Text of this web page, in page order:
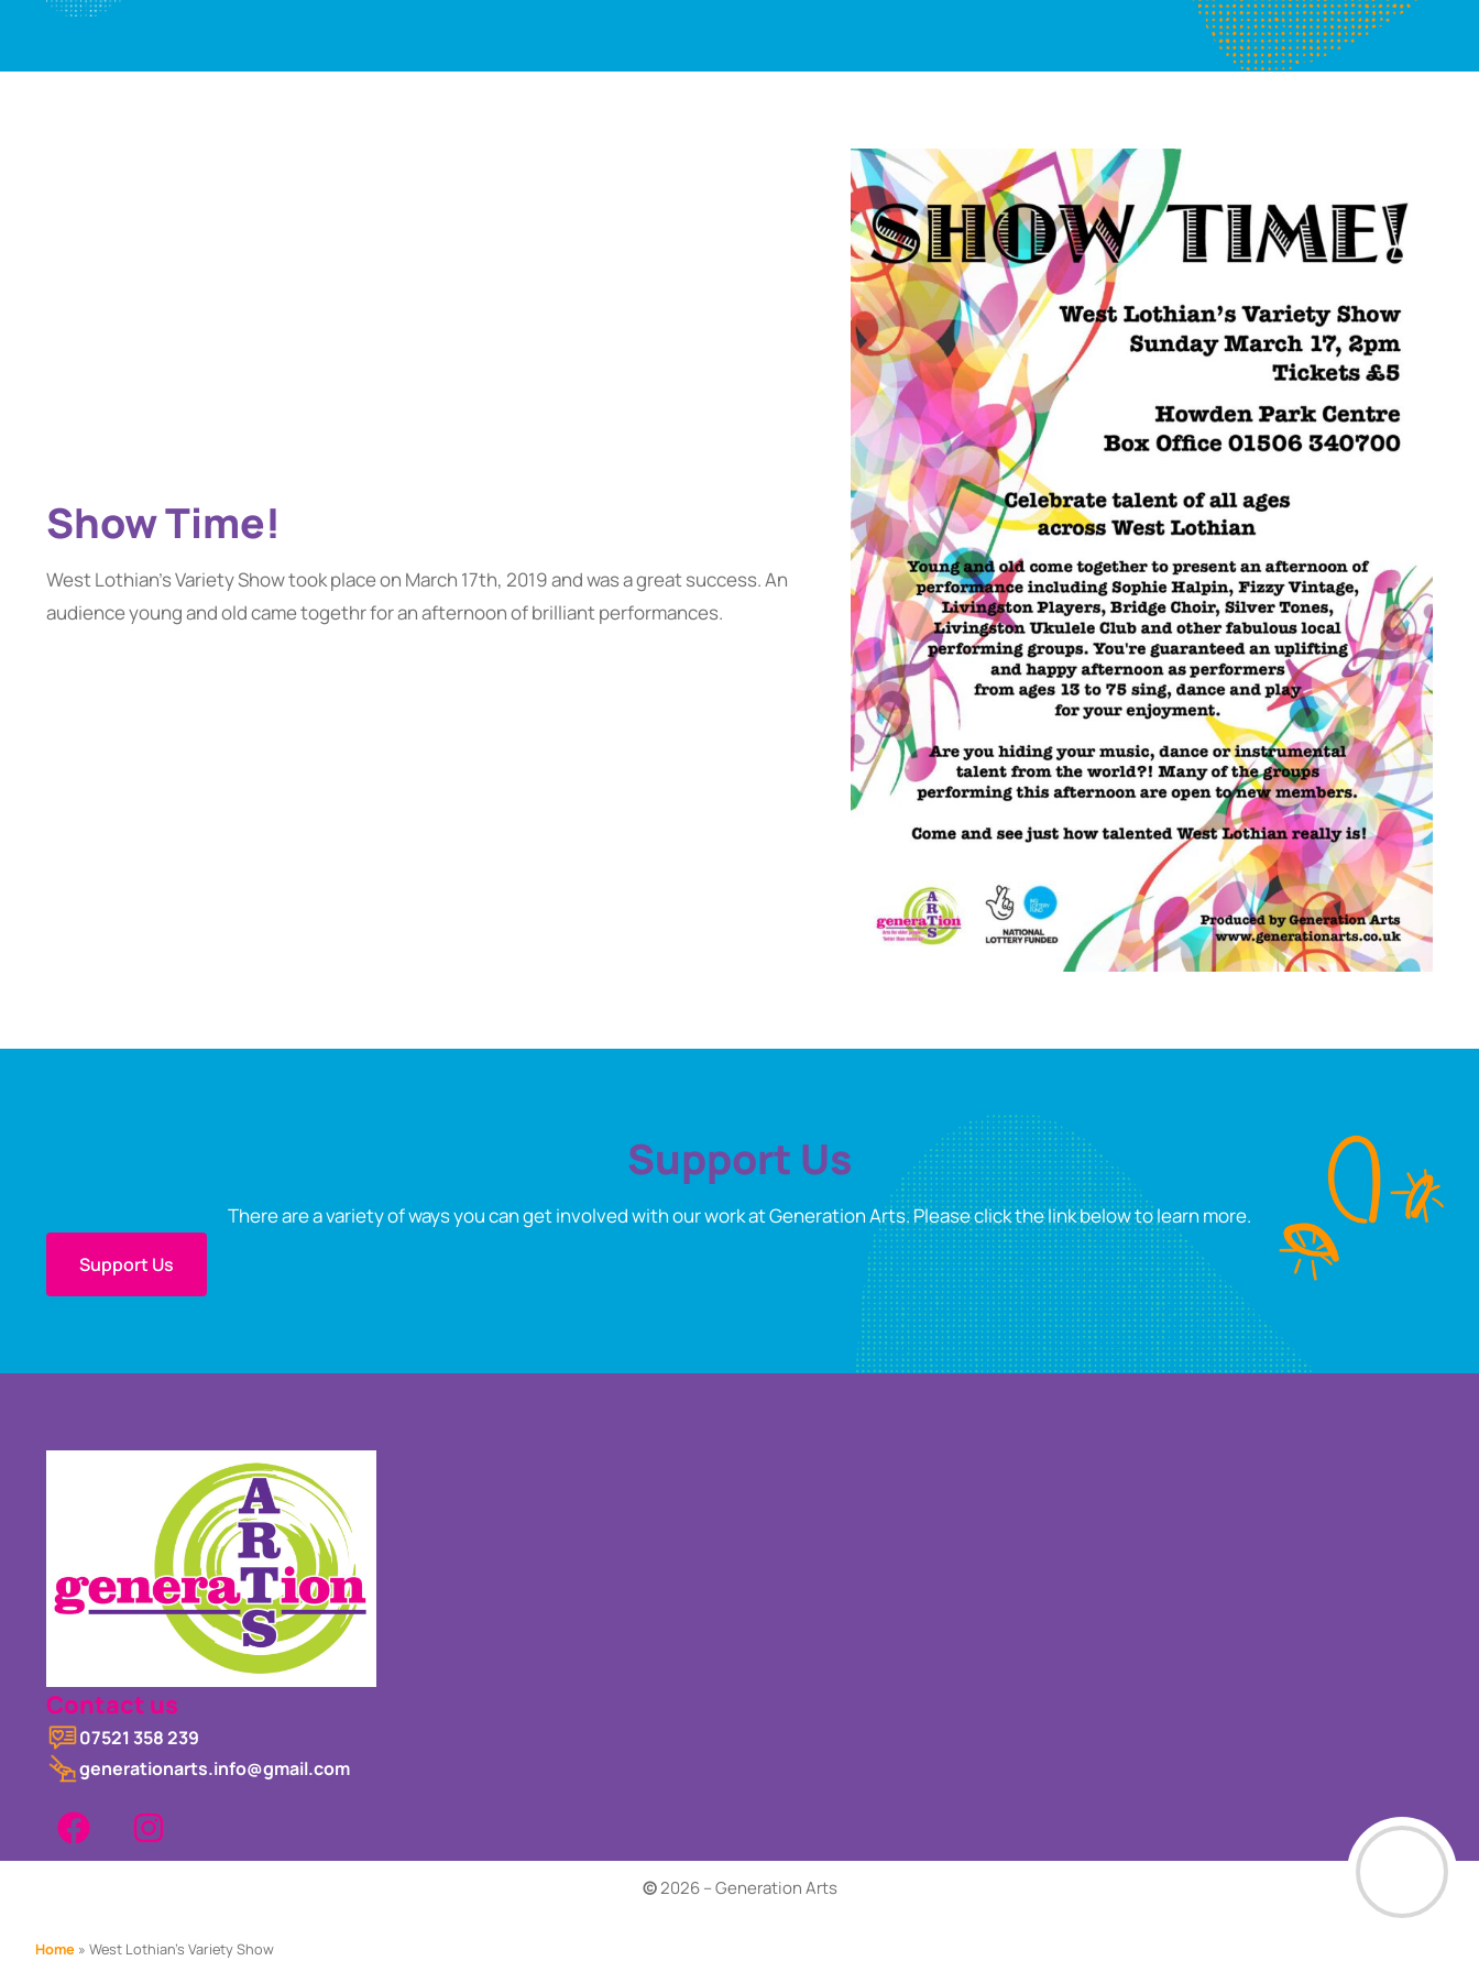
Show Time!
West Lothian's Variety Show took place on March 17th, 2019 and was a great success. An
audience young and old came togethr for an afternoon of brilliant performances.
Support Us
There are a variety of ways you can get involved with our work at Generation Arts. Please click the link below to learn more.
Support Us
Contact us
07521 358 239
generationarts.info@gmail.com
©2026 – Generation Arts
Home » West Lothian’s Variety Show